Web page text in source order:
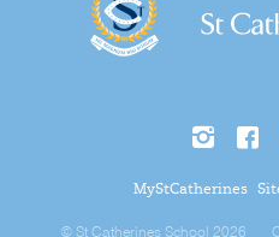
MyStCatherines
© St Catherines School 2026